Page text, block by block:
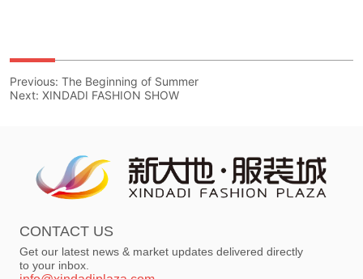
Previous:The Beginning of Summer
Next:XINDADI FASHION SHOW
CONTACT US
Get our latest news & market updates delivered directly
to your inbox.